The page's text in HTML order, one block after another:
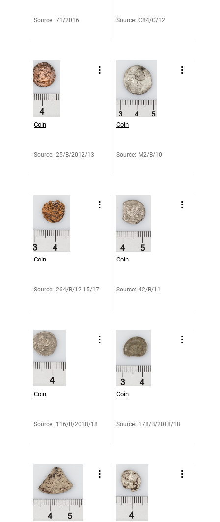
Source: 71/2016 Source: C84/C/12
Coin
Source: 25/B/2012/13
Coin
Source: M2/B/10
Coin
Source: 264/B/12-15/17
Coin
Source: 42/B/11
Coin
Source: 116/B/2018/18
Coin
Source: 178/B/2018/18